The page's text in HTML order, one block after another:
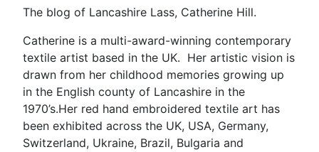
The blog of Lancashire Lass, Catherine Hill.
Catherine is a multi-award-winning contemporary
textile artist based in the UK. Her artistic vision is
drawn from her childhood memories growing up
in the English county of Lancashire in the
1970’s.Her red hand embroidered textile art has
been exhibited across the UK, USA, Germany,
Switzerland, Ukraine, Brazil, Bulgaria and